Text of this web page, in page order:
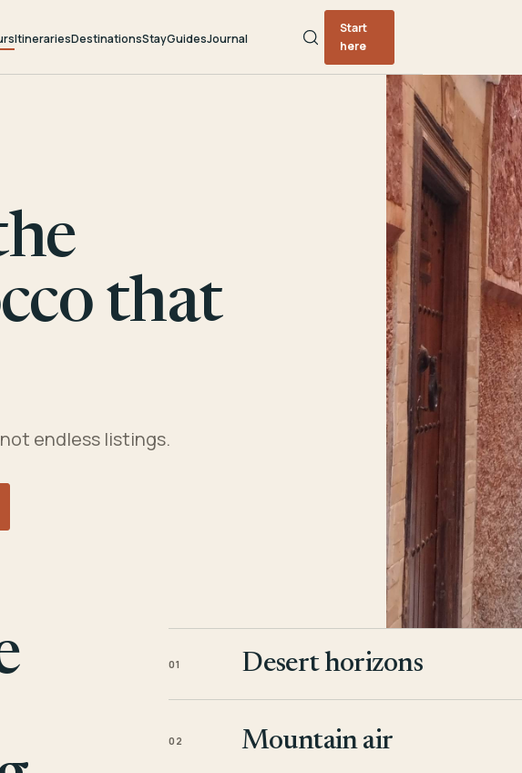
ItinerariesDestinationsStayGuidesJournal
Start
here
that
endless listings.
01 Desert horizons
02 Mountain air